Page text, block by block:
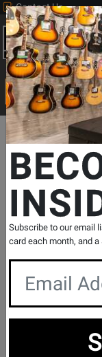
Contact Us
Search
Departments
Wrist Bells
SKU: #18588
0
Subscribe to our email
card each month, and